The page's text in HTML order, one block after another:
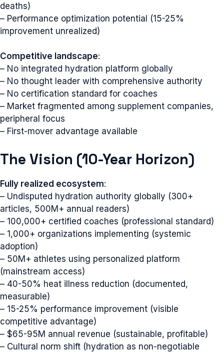
deaths)
– Performance optimization potential (15-25%
improvement unrealized)
Competitive landscape:
– No integrated hydration platform globally
– No thought leader with comprehensive authority
– No certification standard for coaches
– Market fragmented among supplement companies,
peripheral focus
– First-mover advantage available
The Vision (10-Year Horizon)
Fully realized ecosystem:
– Undisputed hydration authority globally (300+
articles, 500M+ annual readers)
– 100,000+ certified coaches (professional standard)
– 1,000+ organizations implementing (systemic
adoption)
– 50M+ athletes using personalized platform
(mainstream access)
– 40-50% heat illness reduction (documented,
measurable)
– 15-25% performance improvement (visible
competitive advantage)
– $65-95M annual revenue (sustainable, profitable)
– Cultural norm shift (hydration as non-negotiable